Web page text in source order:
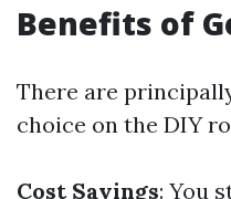
Benefits of
There are
choice on the DIY
Cost Savings: You